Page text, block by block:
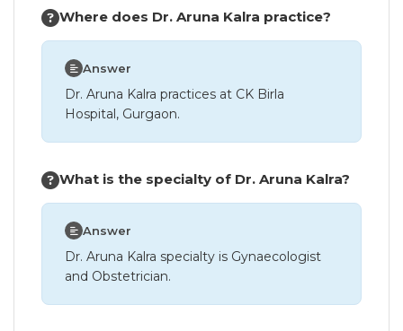
Where does Dr. Aruna Kalra practice?
Answer
Dr. Aruna Kalra practices at CK Birla
Hospital, Gurgaon.
What is the specialty of Dr. Aruna Kalra?
Answer
Dr. Aruna Kalra specialty is Gynaecologist
and Obstetrician.